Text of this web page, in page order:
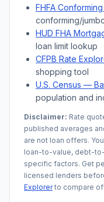
FHFA
conforming/
HUD FHA
loan limit lookup
CFPB Rate
shopping tool
U.S. Census —
population and
Disclaimer: Rate
published averages
are not loan offers.
loan-to-value, debt-
specific factors. Get
licensed lenders
Explorerto compare